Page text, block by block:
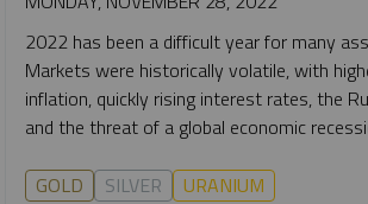
2022 has been a difficult year for many
Markets were historically volatile, with
inflation, quickly rising interest rates, the
and the threat of a global economic
GOLD SILVER URANIUM